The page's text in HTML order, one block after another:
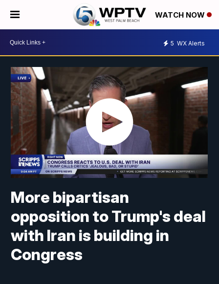
WATCH NOW
5 WX Alerts
More bipartisan
opposition to Trump's deal
with Iran is building in
Congress